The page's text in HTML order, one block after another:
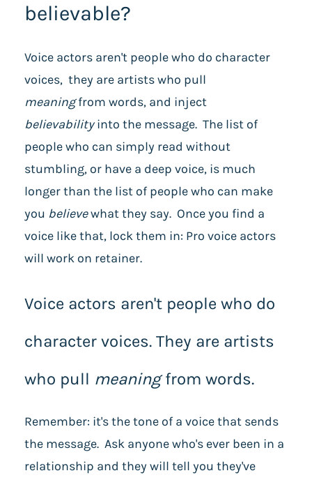
believable?
Voice actors aren't people who do character
voices, they are artists who pull
meaningfrom words, and inject
believabilityinto the message. The list of
people who can simply read without
stumbling, or have a deep voice, is much
longer than the list of people who can make
you believewhat they say. Once you find a
voice like that, lock them in: Pro voice actors
will work on retainer.
Voice actors aren't people who do
character voices. They are artists
who pull meaningfrom words.
Remember: it's the tone of a voice that sends
the message. Ask anyone who's ever been in a
relationship and they will tell you they've